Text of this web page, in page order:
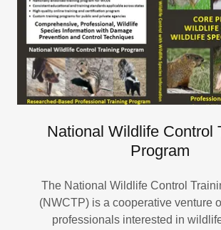
National Wildlife Control
Program
The National Wildlife Control
(NWCTP) is a cooperative venture
professionals interested in